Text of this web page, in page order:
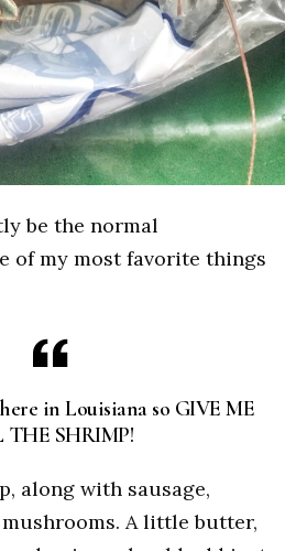
be the normal
of my most favorite things
in Louisiana so GIVE ME
THE SHRIMP!
along with sausage,
A little butter,